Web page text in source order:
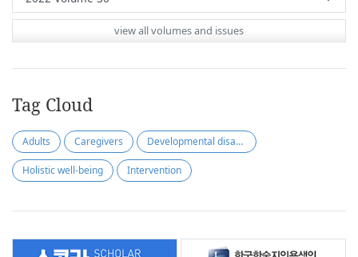
view all volumes and issues
Tag Cloud
Adults Caregivers Developmental disabilities
Holistic well-being Intervention